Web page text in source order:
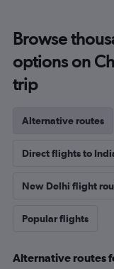
Browse
options on
trip
Alternative routes
Direct flights to
New Delhi flight
Popular flights
Alternative routes